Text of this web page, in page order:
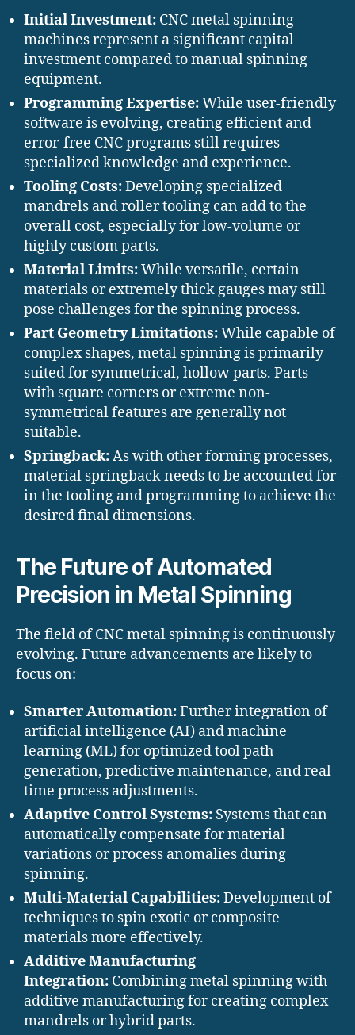
Initial Investment: CNC metal spinning
machines represent a significant capital
investment compared to manual spinning
equipment.
Programming Expertise:While user-friendly
software is evolving, creating efficient and
error-free CNC programs still requires
specialized knowledge and experience.
Tooling Costs:Developing specialized
mandrels and roller tooling can add to the
overall cost, especially for low-volume or
highly custom parts.
Material Limits:While versatile, certain
materials or extremely thick gauges may still
pose challenges for the spinning process.
Part Geometry Limitations:While capable of
complex shapes, metal spinning is primarily
suited for symmetrical, hollow parts. Parts
with square corners or extreme non-
symmetrical features are generally not
suitable.
Springback:As with other forming processes,
material springback needs to be accounted for
in the tooling and programming to achieve the
desired final dimensions.
The Future of Automated
Precision in Metal Spinning
The field of CNC metal spinning is continuously
evolving. Future advancements are likely to
focus on:
Smarter Automation:Further integration of
artificial intelligence (AI) and machine
learning (ML) for optimized tool path
generation, predictive maintenance, and real-
time process adjustments.
Adaptive Control Systems: Systems that can
automatically compensate for material
variations or process anomalies during
spinning.
Multi-Material Capabilities:Development of
techniques to spin exotic or composite
materials more effectively.
Additive Manufacturing
Integration: Combining metal spinning with
additive manufacturing for creating complex
mandrels or hybrid parts.